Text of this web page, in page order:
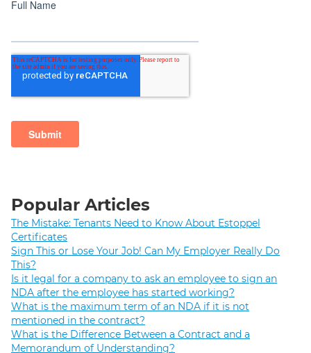
Popular Articles
The Mistake: Tenants Need to Know About Estoppel
Certificates
Sign This or Lose Your Job! Can My Employer Really Do
This?
Is it legal for a company to ask an employee to sign an
NDA after the employee has started working?
What is the maximum term of an NDA if it is not
mentioned in the contract?
What is the Difference Between a Contract and a
Memorandum of Understanding?